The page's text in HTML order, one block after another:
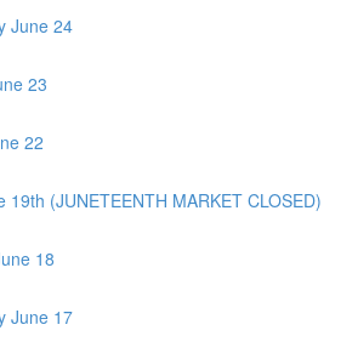
June 24
23
22
19th (JUNETEENTH MARKET CLOSED)
18
June 17